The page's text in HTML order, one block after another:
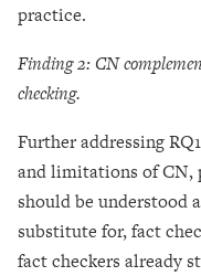
practice.
Finding 2: CN
checking.
Further addressing
and limitations of CN,
should be understood
substitute for, fact
fact checkers already